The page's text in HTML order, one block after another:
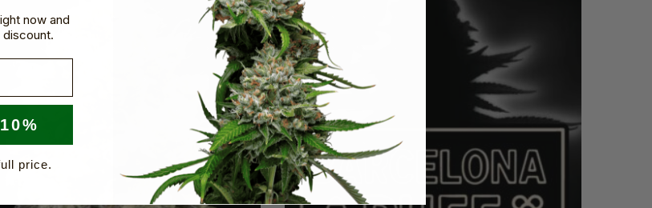
now and
discount.
price.